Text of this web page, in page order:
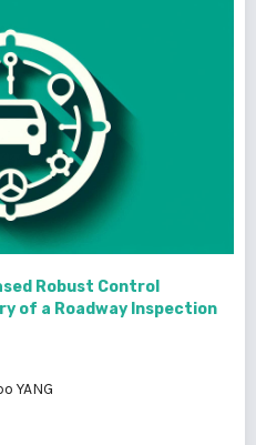
Robust Control
of a Roadway Inspection
YANG